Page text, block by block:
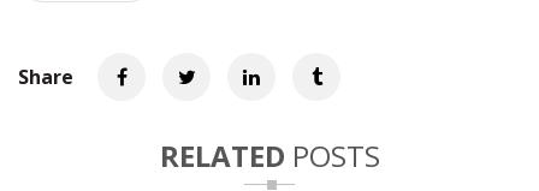
Share
RELATED POSTS